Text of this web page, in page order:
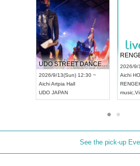
UDO STREET DANCE WORLD CHAMPIONSHIP JAPAN 2026
2026/9/13(Sun) 12:30 ~
Aichi Artpia Hall
UDO JAPAN
2026/9/
Aichi
music ,
See the pick-up